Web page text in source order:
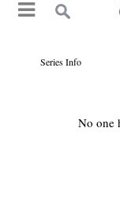
Series Info
No one